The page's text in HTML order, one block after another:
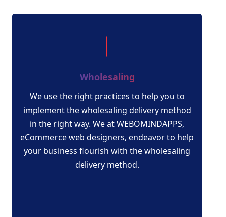
Wholesaling
We use the right practices to help you to
implement the wholesaling delivery method
in the right way. We at WEBOMINDAPPS,
eCommerce web designers, endeavor to help
your business flourish with the wholesaling
delivery method.